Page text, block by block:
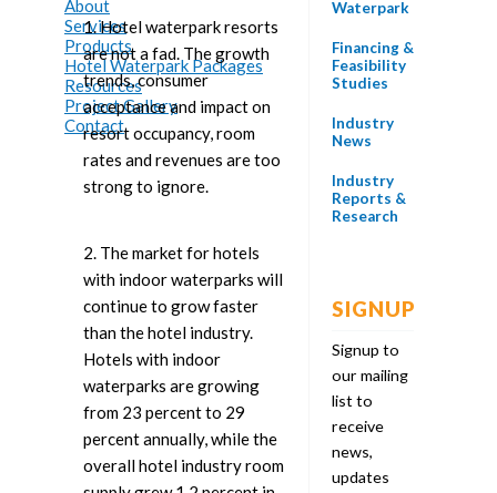
About
Services
Products
Hotel Waterpark Packages
Resources
Project Gallery
Contact
1. Hotel waterpark resorts
are not a fad. The growth
trends, consumer
acceptance and impact on
resort occupancy, room
rates and revenues are too
strong to ignore.
2. The market for hotels
with indoor waterparks will
continue to grow faster
than the hotel industry.
Hotels with indoor
waterparks are growing
from 23 percent to 29
percent annually, while the
overall hotel industry room
Waterpark
Financing &
Feasibility
Studies
Industry
News
Industry
Reports &
Research
SIGNUP
Signup to
our mailing
list to
receive
news,
updates